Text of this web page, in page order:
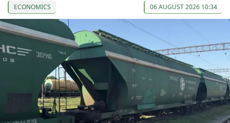
ECONOMICS 06 AUGUST 2026 10:34